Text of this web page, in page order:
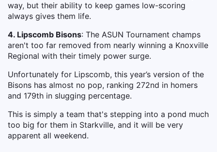
way, but their ability to keep games low-scoring
always gives them life.
4. Lipscomb Bisons: The ASUN Tournament champs
aren't too far removed from nearly winning a Knoxville
Regional with their timely power surge.
Unfortunately for Lipscomb, this year’s version of the
Bisons has almost no pop, ranking 272nd in homers
and 179th in slugging percentage.
This is simply a team that's stepping into a pond much
too big for them in Starkville, and it will be very
apparent all weekend.